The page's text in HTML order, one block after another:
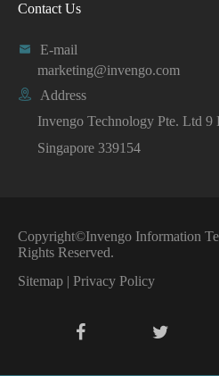
Contact Us

E-mail
marketing@invengo.com

Address
Invengo Technology Pte. Ltd 9
Singapore 339154
Copyright©Invengo Information
Rights Reserved.
Sitemap | Privacy Policy